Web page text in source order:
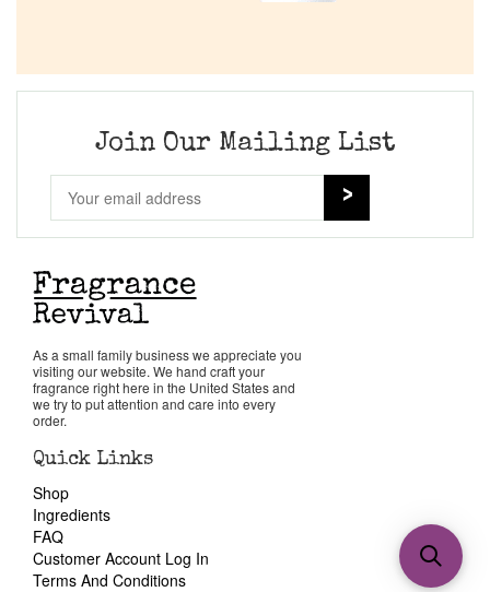
Join Our Mailing List
As a small family business we appreciate you
visiting our website. We hand craft your
fragrance right here in the United States and
we try to put attention and care into every
order.
Quick Links
Shop
Ingredients
FAQ
Customer Account Log In
Terms And Conditions